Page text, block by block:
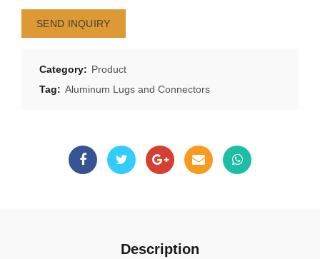
SEND INQUIRY
Category: Product
Tag: Aluminum Lugs and Connectors
Description